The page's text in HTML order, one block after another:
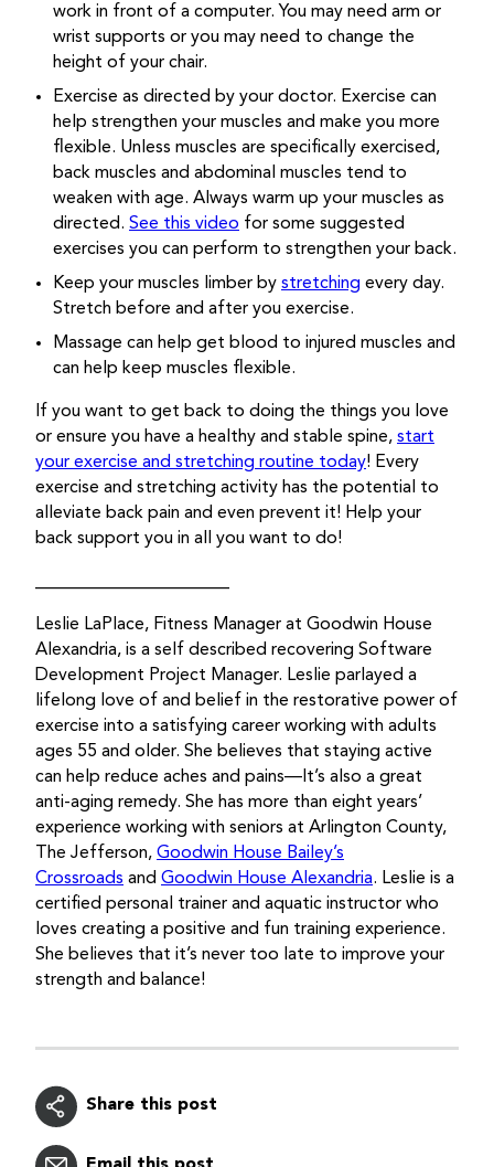
work in front of a computer. You may need arm or
wrist supports or you may need to change the
height of your chair.
Exercise as directed by your doctor. Exercise can
help strengthen your muscles and make you more
flexible. Unless muscles are specifically exercised,
back muscles and abdominal muscles tend to
weaken with age. Always warm up your muscles as
directed. See this video for some suggested
exercises you can perform to strengthen your back.
Keep your muscles limber by stretching every day.
Stretch before and after you exercise.
Massage can help get blood to injured muscles and
can help keep muscles flexible.
If you want to get back to doing the things you love
or ensure you have a healthy and stable spine, start
your exercise and stretching routine today! Every
exercise and stretching activity has the potential to
alleviate back pain and even prevent it! Help your
back support you in all you want to do!
Leslie LaPlace, Fitness Manager at Goodwin House
Alexandria, is a self described recovering Software
Development Project Manager. Leslie parlayed a
lifelong love of and belief in the restorative power of
exercise into a satisfying career working with adults
ages 55 and older. She believes that staying active
can help reduce aches and pains—It’s also a great
anti-aging remedy. She has more than eight years’
experience working with seniors at Arlington County,
The Jefferson, Goodwin House Bailey’s
Crossroads and Goodwin House Alexandria. Leslie is a
certified personal trainer and aquatic instructor who
loves creating a positive and fun training experience.
She believes that it’s never too late to improve your
strength and balance!
Share this post